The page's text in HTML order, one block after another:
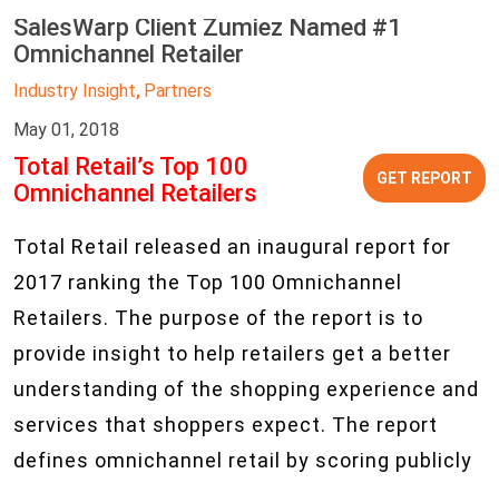
SalesWarp Client Zumiez Named #1
Omnichannel Retailer
Industry Insight, Partners
May 01, 2018
GET REPORT
Total Retail’s Top 100
Omnichannel Retailers
Total Retail released an inaugural report for
2017 ranking the Top 100 Omnichannel
Retailers. The purpose of the report is to
provide insight to help retailers get a better
understanding of the shopping experience and
services that shoppers expect. The report
defines omnichannel retail by scoring publicly